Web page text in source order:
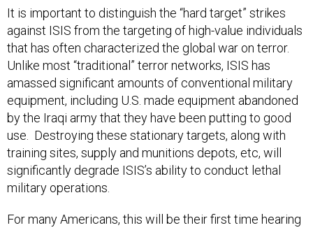
against ISIS from the targeting of high-value individuals
that has often characterized the global war on terror.
Unlike most “traditional” terror networks, ISIS has
amassed significant amounts of conventional military
equipment, including U.S. made equipment abandoned
by the Iraqi army that they have been putting to good
use. Destroying these stationary targets, along with
training sites, supply and munitions depots, etc, will
significantly degrade ISIS’s ability to conduct lethal
military operations.
of theKhorasan Group, a small group of roughly 50